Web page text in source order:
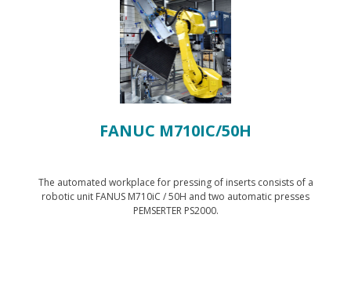
FANUC M710IC/50H
The automated workplace for pressing of inserts consists of a
robotic unit FANUS M710iC / 50H and two automatic presses
PEMSERTER PS2000.